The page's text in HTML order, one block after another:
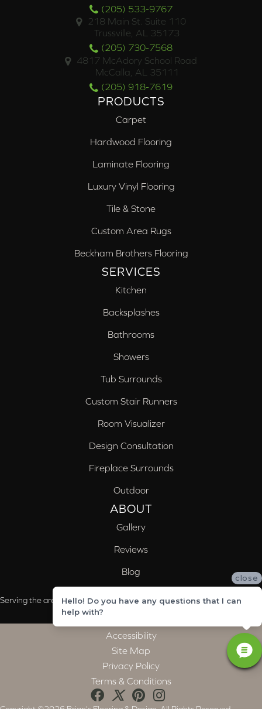
(205) 533-9767
218 Main St. Suite 110
Trussville, AL 35173
(205) 730-7568
4817 McAdory School Road
McCalla, AL 35111
(205) 918-7619
PRODUCTS
Carpet
Hardwood Flooring
Laminate Flooring
Luxury Vinyl Flooring
Tile & Stone
Custom Area Rugs
Beckham Brothers Flooring
SERVICES
Kitchen
Backsplashes
Bathrooms
Showers
Tub Surrounds
Custom Stair Runners
Room Visualizer
Design Consultation
Fireplace Surrounds
Outdoor
ABOUT
Gallery
Reviews
Blog
Serving the areas of McCalla, Valleydale, Birmingham and Trussville, AL
Accessibility
Site Map
Privacy Policy
Terms & Conditions
close
Hello! Do you have any questions that I can
help with?